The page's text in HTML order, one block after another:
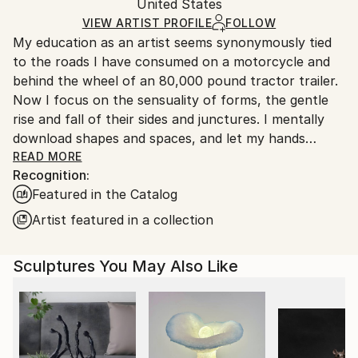
Certificate is Included
Packaging:
Ships in a Box
Outdoor Safe:
No
and adhering to Saatchi Art’spackaging guidelines.
Ships From:
United States.
United States
VIEW ARTIST PROFILE FOLLOW
My education as an artist seems synonymously tied
to the roads I have consumed on a motorcycle and
behind the wheel of an 80,000 pound tractor trailer.
Now I focus on the sensuality of forms, the gentle
rise and fall of their sides and junctures. I mentally
download shapes and spaces, and let my hands
become extensions of my mind, much like I do when I
am riding. Driven by curiosity, I seek out illusion in
contour and graceful proportion, treating unusual
intersections as purposeful composition. That
intuitive force, fueled by the intellectual challenges
that breathes its own life.
BIOGRAPHY, KEVIN CARON
READ MORE
Recognition:
Featured in the Catalog
Artist featured in a collection
Sculptures You May Also Like